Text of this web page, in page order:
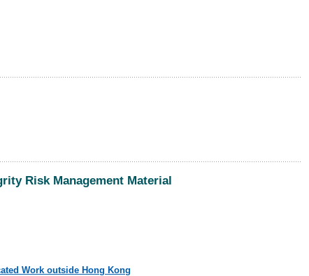
Risk Management Material
Work outside Hong Kong